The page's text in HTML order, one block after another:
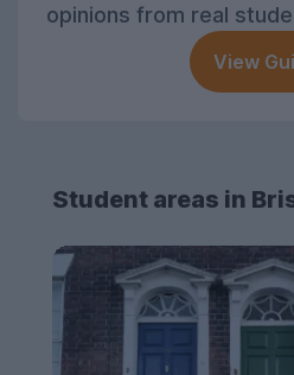
opinions from real
View
Student areas in